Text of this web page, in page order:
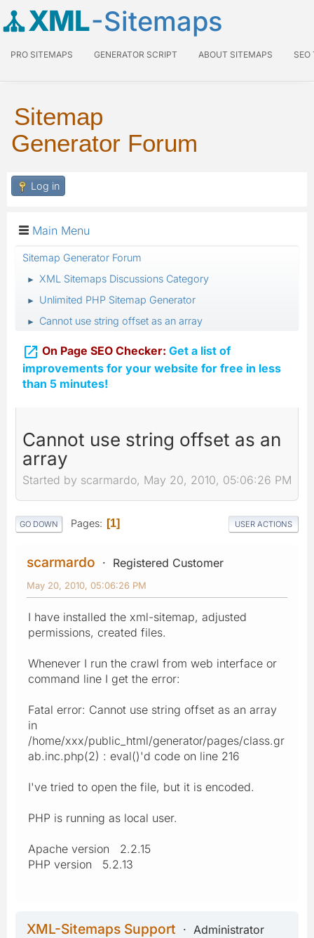
XML-Sitemaps
PRO SITEMAPS GENERATOR SCRIPT ABOUT SITEMAPS SEO
Sitemap
Generator Forum
Log in
Main Menu
Sitemap Generator Forum
► XML Sitemaps Discussions Category
► Unlimited PHP Sitemap Generator
► Cannot use string offset as an array
 On Page SEO Checker: Get a list of
improvements for your website for free in less
than 5 minutes!
Cannot use string offset as an
array
Started by scarmardo, May 20, 2010, 05:06:26 PM
GO DOWN Pages 1 USER ACTIONS
scarmardo Registered Customer
May 20, 2010, 05:06:26 PM
I have installed the xml-sitemap, adjusted
permissions, created files.
Whenever I run the crawl from web interface or
command line I get the error:
Fatal error: Cannot use string offset as an array
in
/home/xxx/public_html/generator/pages/class.gr
ab.inc.php(2) : eval()'d code on line 216
I've tried to open the file, but it is encoded.
PHP is running as local user.
Apache version 2.2.15
PHP version 5.2.13
XML-Sitemaps Support
Administrator